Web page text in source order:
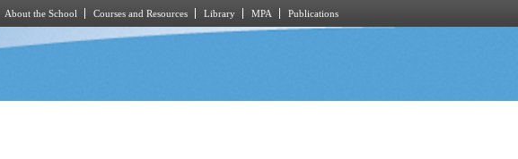
About the School Courses and Resources Library MPA Publications